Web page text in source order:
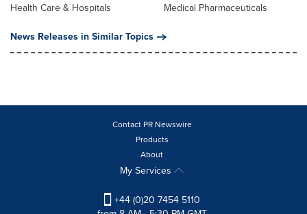
Health Care & Hospitals
Medical Pharmaceuticals
News Releases in Similar Topics
Contact PR Newswire
Products
About
My Services
+44 (0)20 7454 5110